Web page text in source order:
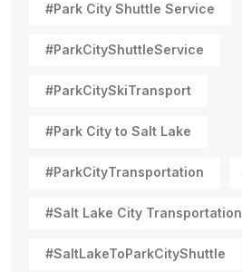
#Park City Shuttle Service
#ParkCityShuttleService
#ParkCitySkiTransport
#Park City to Salt Lake
#ParkCityTransportation
#Salt Lake City Transportation
#SaltLakeToParkCityShuttle